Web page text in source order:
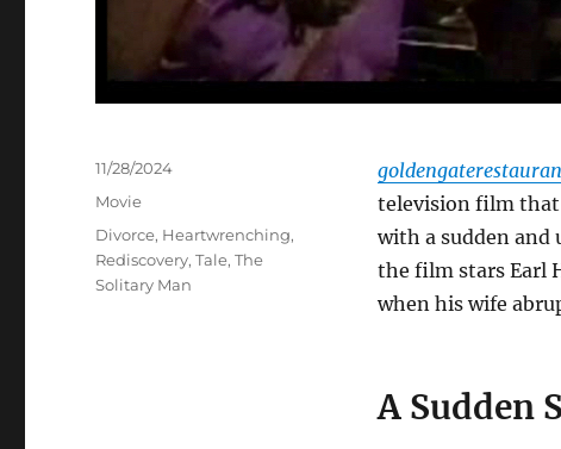
television film
with a sudden and
the film stars Earl
when his wife
A Sudden
Posted
11/28/2024
Categories
Movie
Tags
Divorce, Heartwrenching,
Rediscovery,Tale,The
Solitary Man